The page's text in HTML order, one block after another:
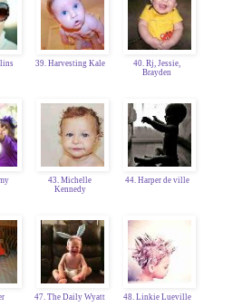
39. Harvesting Kale
40. Rj, Jessie,
Brayden
43. Michelle
Kennedy
44. Harper de ville
47. The Daily Wyatt 48. Linkie Lueville